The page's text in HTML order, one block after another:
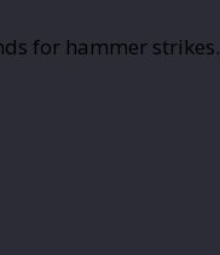
for hammer strikes.